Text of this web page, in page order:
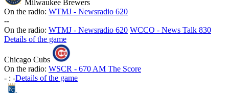
Milwaukee Brewers
On the radio: WTMJ - Newsradio 620
--
On the radio: WTMJ - Newsradio 620 WCCO - News Talk 830
Details of the game
Chicago Cubs
On the radio: WSCR - 670 AM The Score
- : -Details of the game